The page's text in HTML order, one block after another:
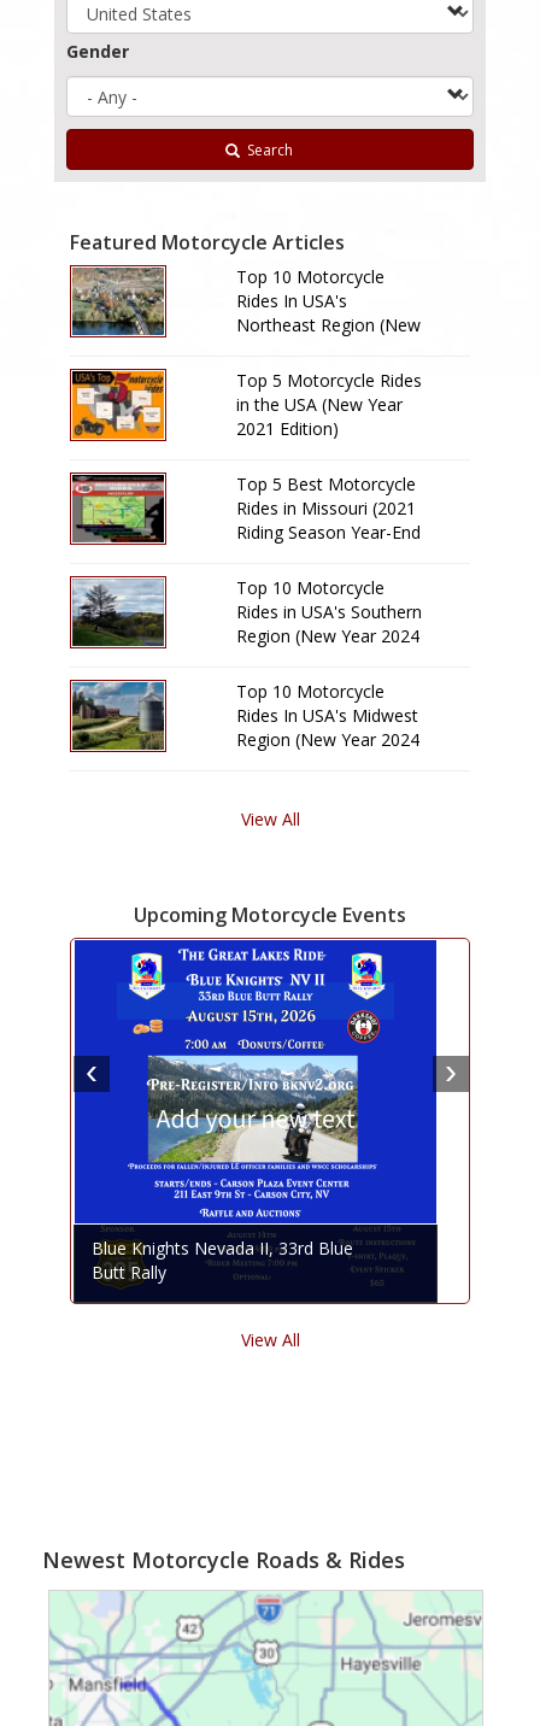
Gender
Search
Featured Motorcycle Articles
Top 10 Motorcycle
Rides In USA's
Northeast Region (New
Top 5 Motorcycle Rides
in the USA (New Year
2021 Edition)
Top 5 Best Motorcycle
Rides in Missouri (2021
Riding Season Year-End
Top 10 Motorcycle
Rides in USA's Southern
Region (New Year 2024
Top 10 Motorcycle
Rides In USA's Midwest
Region (New Year 2024
View All
Upcoming Motorcycle Events
Blue Knights Nevada II, 33rd Blue
Butt Rally
View All
Newest Motorcycle Roads & Rides